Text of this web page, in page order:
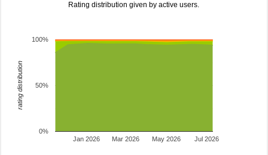
Rating distribution given by active users.
Jan 2026 Mar 2026 May 2026 Jul 2026
0%
50%
100%
rating distribution